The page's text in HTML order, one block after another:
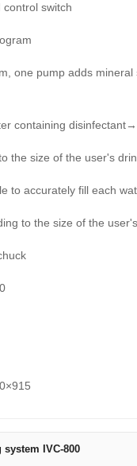
switch
one pump adds
containing
the size of the user's
to accurately fill each
to the size of the
IVC-800